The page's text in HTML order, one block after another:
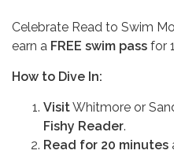
Celebrate Read to Swim
earn a FREE swim pass for
How to Dive In:
VisitWhitmore or
Fishy Reader.
Read for 20 minutes